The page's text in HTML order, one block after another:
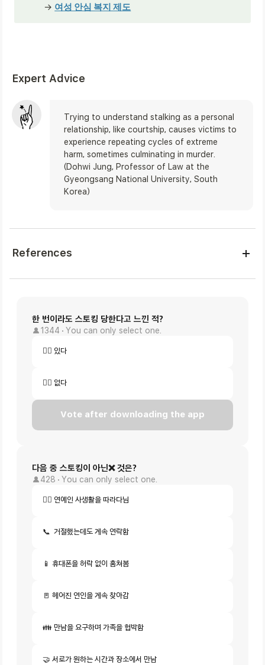
→ 여성 안심 복지 제도
Expert Advice
Trying to understand stalking as a personal
relationship, like courtship, causes victims to
experience repeating cycles of extreme
harm, sometimes culminating in murder.
(Dohwi Jung, Professor of Law at the
Gyeongsang National University, South
Korea)
References
한 번이라도 스토킹 당한다고 느낀 적?
1344 You can only select one.
🙋‍♀️ 있다
🙅‍♀️ 없다
Vote after downloading the app
다음 중 스토킹이 아닌❌ 것은?
428 You can only select one.
🚶‍♂️ 연예인 사생활을 따라다님
📞  거절했는데도 계속 연락함
📱 휴대폰을 허락 없이 훔쳐봄
🚪 헤어진 연인을 계속 찾아감
👪 만남을 요구하며 가족을 협박함
🤝 서로가 원하는 시간과 장소에서 만남